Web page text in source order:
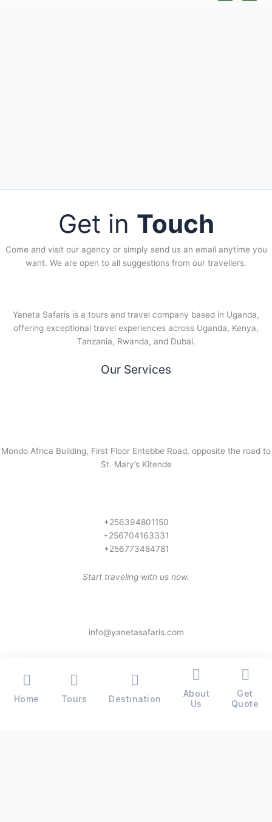
Get in Touch
Come and visit our agency or simply send us an email anytime you
want. We are open to all suggestions from our travellers.
Yaneta Safaris is a tours and travel company based in Uganda,
offering exceptional travel experiences across Uganda, Kenya,
Tanzania, Rwanda, and Dubai.
Our Services
Mondo Africa Building, First Floor Entebbe Road, opposite the road to
St. Mary’s Kitende
+256394801150
+256704163331
+256773484781
Start traveling with us now.
info@yanetasafaris.com
Copyright © 2026 Yaneta Safaris® - All Rights Reserved
Home Tours Destination
About
Us
Get
Quote